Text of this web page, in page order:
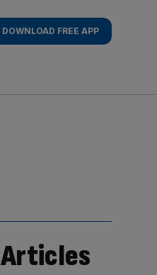
DOWNLOAD FREE APP
Articles